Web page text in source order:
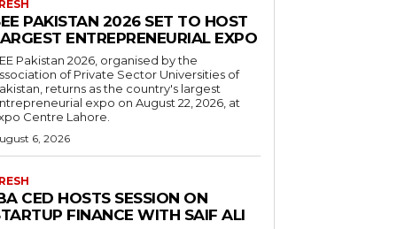
PAKISTAN 2026 SET TO HOST
ENTREPRENEURIAL EXPO
Pakistan 2026, organised by the
of Private Sector Universities of
returns as the country's largest
expo on August 22, 2026, at
Centre Lahore.
6, 2026
CED HOSTS SESSION ON
FINANCE WITH SAIF ALI